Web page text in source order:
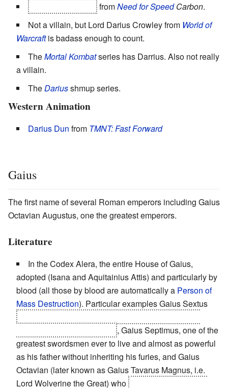
fromNeed for SpeedCarbon.
Not a villain, but Lord Darius Crowley from World of
Warcraftis badass enough to count.
TheMortal Kombatseries has Darrius. Also not really
a villain.
TheDariusshmup series.
Western Animation
Darius Dun from TMNT: Fast Forward
Gaius
The first name of several Roman emperors including Gaius
Octavian Augustus, one the greatest emperors.
Literature
In the Codex Alera, the entire House of Gaius,
adopted (Isana and Aquitainius Attis) and particularly by
blood (all those by blood are automatically a Person of
Mass Destruction). Particular examples Gaius Sextus
, Gaius Septimus, one of the
greatest swordsmen ever to live and almost as powerful
as his father without inheriting his furies, and Gaius
Octavian (later known as Gaius Tavarus Magnus, i.e.
Lord Wolverine the Great) who